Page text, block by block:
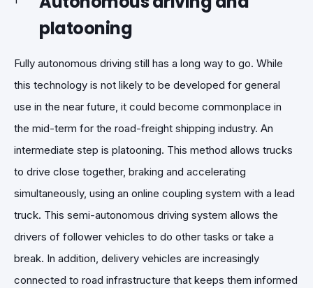
platooning
Fully autonomous driving still has a long way to go. While
this technology is not likely to be developed for general
use in the near future, it could become commonplace in
the mid-term for the road-freight shipping industry. An
intermediate step is platooning. This method allows trucks
to drive close together, braking and accelerating
simultaneously, using an online coupling system with a lead
truck. This semi-autonomous driving system allows the
drivers of follower vehicles to do other tasks or take a
break. In addition, delivery vehicles are increasingly
connected to road infrastructure that keeps them informed